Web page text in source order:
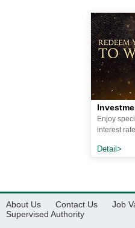
Enjoy
interest
Detail>
About Us Contact Us Job
Supervised Authority